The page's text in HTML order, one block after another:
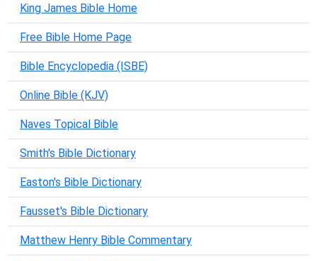
King James Bible Home
Free Bible Home Page
Bible Encyclopedia (ISBE)
Online Bible (KJV)
Naves Topical Bible
Smith's Bible Dictionary
Easton's Bible Dictionary
Fausset's Bible Dictionary
Matthew Henry Bible Commentary